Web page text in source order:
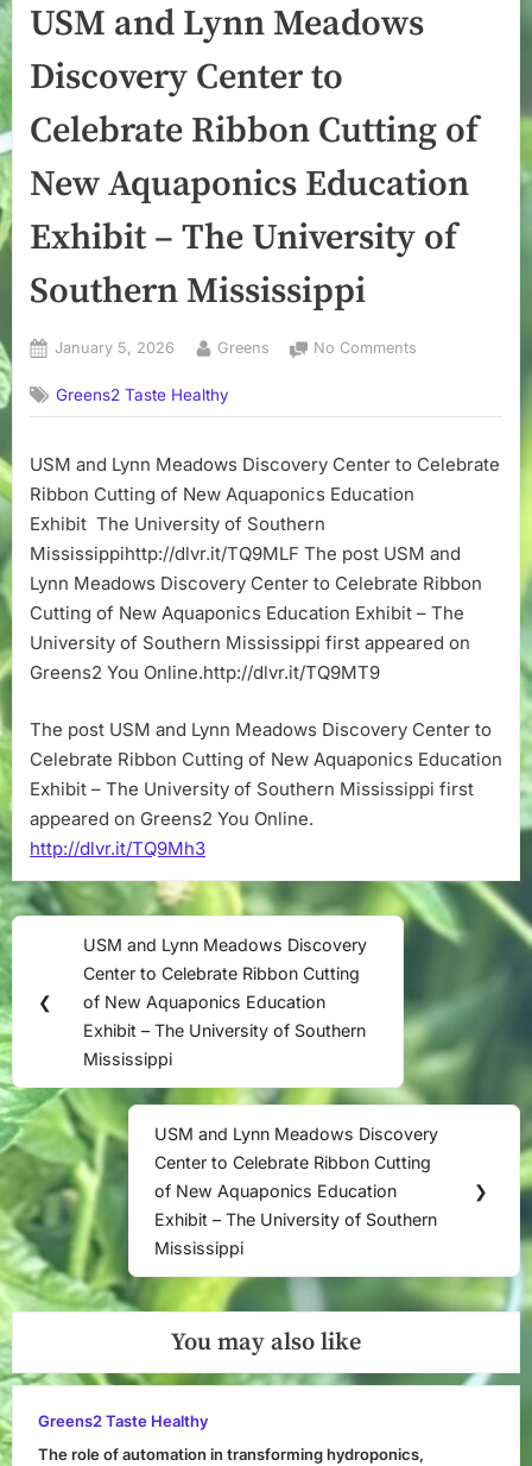
USM and Lynn Meadows
Discovery Center to
Celebrate Ribbon Cutting of
New Aquaponics Education
Exhibit – The University of
Southern Mississippi
Posted
January 5, 2026 By
Greens No Comments
Lynn
Discovery
Celebrate
Ribbon
Cutting
New
Exhibit
The
University
Greens2 Taste Healthy
USM and Lynn Meadows Discovery Center to Celebrate
Ribbon Cutting of New Aquaponics Education
Exhibit The University of Southern
Mississippihttp://dlvr.it/TQ9MLF The post USM and
Lynn Meadows Discovery Center to Celebrate Ribbon
Cutting of New Aquaponics Education Exhibit – The
University of Southern Mississippi first appeared on
Greens2 You Online.http://dlvr.it/TQ9MT9
The post USM and Lynn Meadows Discovery Center to
Celebrate Ribbon Cutting of New Aquaponics Education
Exhibit – The University of Southern Mississippi first
appeared on Greens2 You Online.
http://dlvr.it/TQ9Mh3
Post
navigation
❮
Previous
Post:
USM and Lynn Meadows Discovery
Center to Celebrate Ribbon Cutting
of New Aquaponics Education
Exhibit – The University of Southern
Mississippi
Next
Post:
USM and Lynn Meadows Discovery
Center to Celebrate Ribbon Cutting
of New Aquaponics Education
Exhibit – The University of Southern
Mississippi
❯
You may also like
Greens2 Taste Healthy
The role of automation in transforming hydroponics,